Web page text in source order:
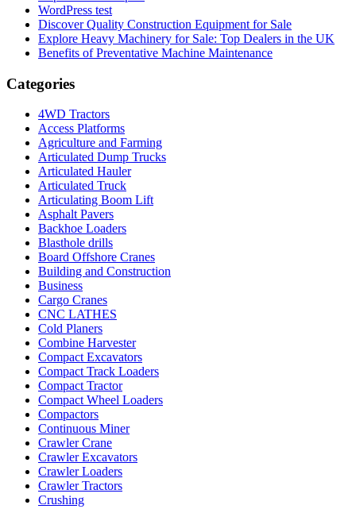
WordPress test
Discover Quality Construction Equipment for Sale
Explore Heavy Machinery for Sale: Top Dealers in the UK
Benefits of Preventative Machine Maintenance
Categories
4WD Tractors
Access Platforms
Agriculture and Farming
Articulated Dump Trucks
Articulated Hauler
Articulated Truck
Articulating Boom Lift
Asphalt Pavers
Backhoe Loaders
Blasthole drills
Board Offshore Cranes
Building and Construction
Business
Cargo Cranes
CNC LATHES
Cold Planers
Combine Harvester
Compact Excavators
Compact Track Loaders
Compact Tractor
Compact Wheel Loaders
Compactors
Continuous Miner
Crawler Crane
Crawler Excavators
Crawler Loaders
Crawler Tractors
Crushing